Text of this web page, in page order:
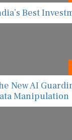
Best
New AI
Manipulation